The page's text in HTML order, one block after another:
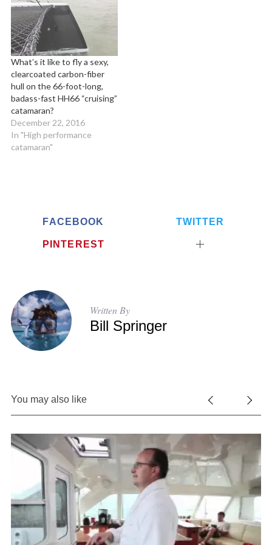
What’s it like to fly a sexy,
clearcoated carbon-fiber
hull on the 66-foot-long,
badass-fast HH66 “cruising”
catamaran?
December 22, 2016
In "High performance
catamaran"
FACEBOOK TWITTER
PINTEREST
Written By
Bill Springer
You may also like
r
h
o
r
: